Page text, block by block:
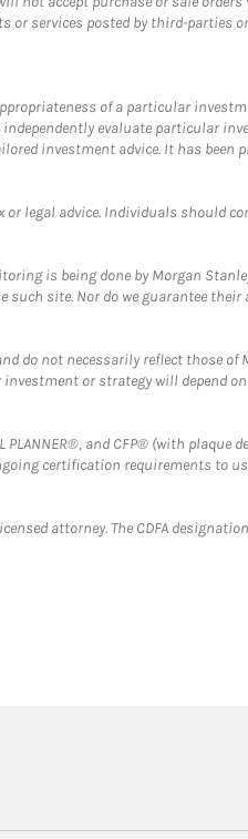
or services posted by third-parties
of a particular
evaluate particular
investment advice. It has been
or legal advice. Individuals should
is being done by Morgan
site. Nor do we guarantee their
do not necessarily reflect those of
or strategy will depend
and CFP® (with plaque
certification requirements to
attorney. The CDFA